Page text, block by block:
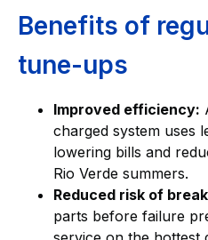
Benefits of
tune-ups
Improved efficiency:
charged system uses
lowering bills and
Rio Verde summers.
Reduced risk of
parts before failure